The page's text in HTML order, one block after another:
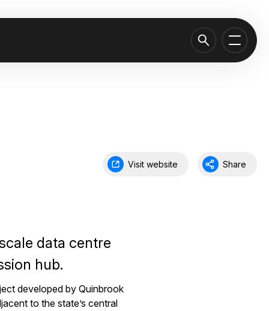
Visit website Share
data centre
hub.
developed by Quinbrook
to the state’s central